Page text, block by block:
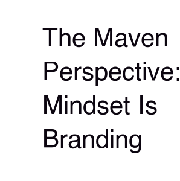
The Maven
Perspective:
Mindset Is
Branding